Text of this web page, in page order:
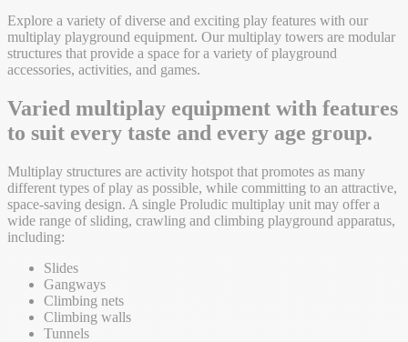
Explore a variety of diverse and exciting play features with our
multiplay playground equipment. Our multiplay towers are modular
structures that provide a space for a variety of playground
accessories, activities, and games.
Varied multiplay equipment with features
to suit every taste and every age group.
Multiplay structures are activity hotspot that promotes as many
different types of play as possible, while committing to an attractive,
space-saving design. A single Proludic multiplay unit may offer a
wide range of sliding, crawling and climbing playground apparatus,
including:
Slides
Gangways
Climbing nets
Climbing walls
Tunnels